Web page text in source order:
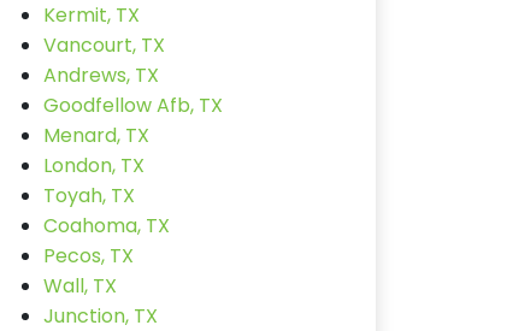
Kermit, TX
Vancourt, TX
Andrews, TX
Goodfellow Afb, TX
Menard, TX
London, TX
Toyah, TX
Coahoma, TX
Pecos, TX
Wall, TX
Junction, TX